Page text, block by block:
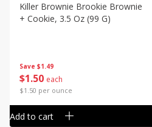
Save $1.49
$1 50 each
$1.50 per ounce
Killer Brownie Brookie Brownie
+ Cookie, 3.5 Oz (99 G)
Add to cart